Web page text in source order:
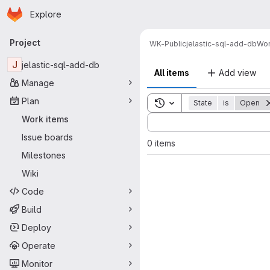
Skip to main content
Homepage
Explore
Primary navigation
Project
J jelastic-sql-add-db
Manage
Plan
Work items
Issue boards
Milestones
Wiki
Code
Build
Deploy
Operate
Monitor
WK-Publicjelastic-sql-add-db
All items Add view
Toggle search history
State is Open
Sort by:
0 items